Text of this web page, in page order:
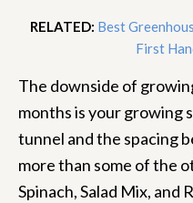
RELATED: Best
First
The downside of
months is your growing
tunnel and the spacing
more than some of the
Spinach, Salad Mix, and